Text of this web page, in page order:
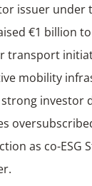
issuer under
€1 billion
transport
mobility
investor
as co-ESG